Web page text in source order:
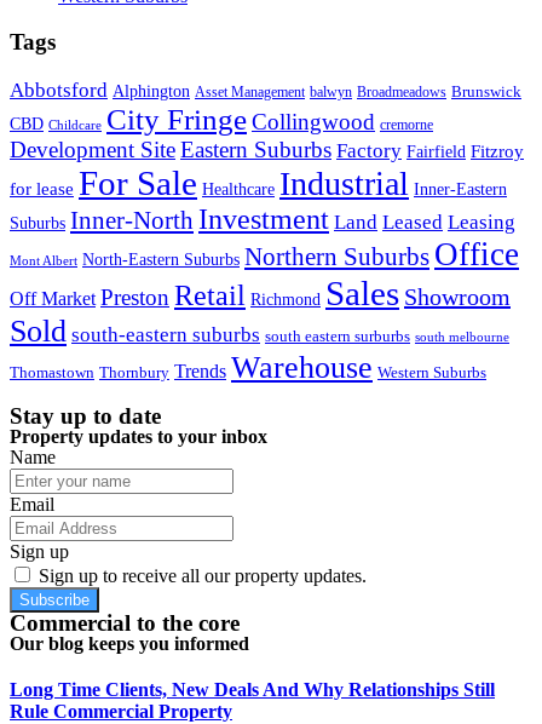
Tags
Abbotsford Alphington Asset Management balwyn Broadmeadows Brunswick
CBD Childcare City FringeCollingwood cremorne
Development SiteEastern Suburbs Factory Fairfield Fitzroy
for lease For Sale Healthcare Industrial Inner-Eastern
Suburbs Inner-North Investment Land Leased Leasing
Mont Albert North-Eastern Suburbs Northern Suburbs Office
Off Market Preston Retail Richmond Sales Showroom
Sold south-eastern suburbs south eastern surburbs south melbourne
Thomastown Thornbury Trends Warehouse Western Suburbs
Stay up to date
Property updates to your inbox
Name
Email
Sign up
Sign up to receive all our property updates.
Subscribe
Commercial to the core
Our blog keeps you informed
Long Time Clients, New Deals And Why Relationships Still
Rule Commercial Property